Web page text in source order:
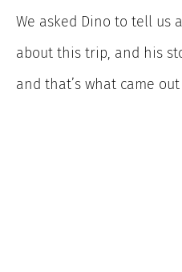
We asked Dino to tell us
about this trip, and his
and that’s what came